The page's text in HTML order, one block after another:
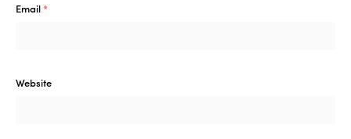
Email *
Website